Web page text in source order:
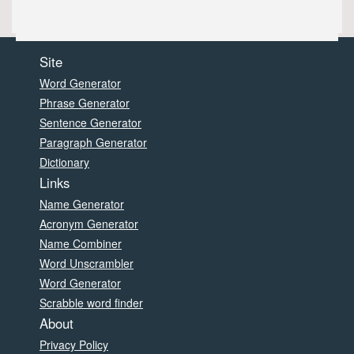
Site
Word Generator
Phrase Generator
Sentence Generator
Paragraph Generator
Dictionary
Links
Name Generator
Acronym Generator
Name Combiner
Word Unscrambler
Word Generator
Scrabble word finder
About
Privacy Policy